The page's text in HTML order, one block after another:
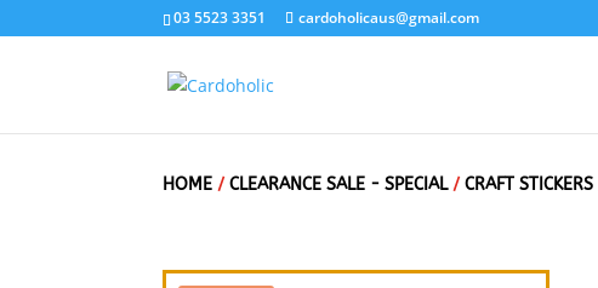
03 5523 3351 cardoholicaus@gmail.com
HOME /CLEARANCE SALE - SPECIAL/CRAFT STICKERS